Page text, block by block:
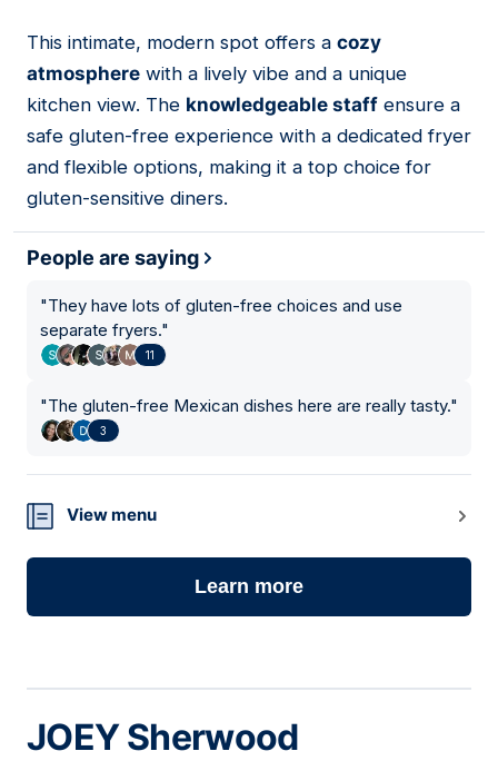
02
This intimate, modern spot offers a cozy
atmosphere with a lively vibe and a unique
kitchen view. The knowledgeable staff ensure a
safe gluten-free experience with a dedicated fryer
and flexible options, making it a top choice for
gluten-sensitive diners.
People are saying
"They have lots of gluten-free choices and use
separate fryers."
11
"The gluten-free Mexican dishes here are really tasty."
3
View menu
Learn more
JOEY Sherwood